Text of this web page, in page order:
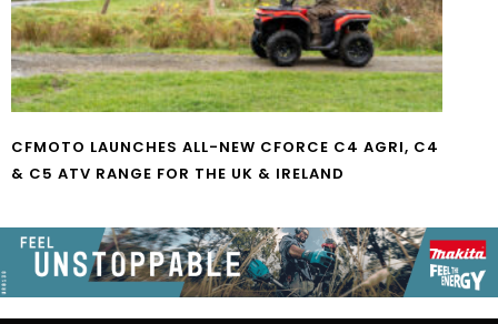
CFMOTO LAUNCHES ALL-NEW CFORCE C4 AGRI, C4
& C5 ATV RANGE FOR THE UK & IRELAND